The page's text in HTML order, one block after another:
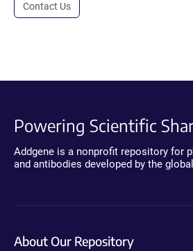
Contact Us
Powering Scientific
Addgene is a nonprofit repository for
and antibodies developed by the
About Our Repository